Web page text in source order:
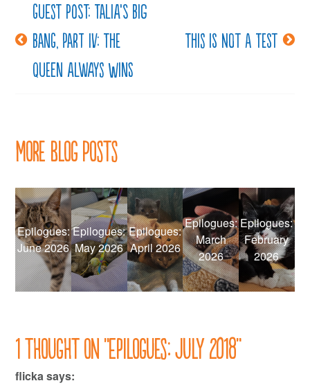
Post
navigation
Guest post: Talia’s Big
Bang, Part IV: The
Queen Always Wins
This is not a test
More Blog Posts
Epilogues:
June 2026
Epilogues:
May 2026
Epilogues:
April 2026
Epilogues:
March
2026
Epilogues:
February
2026
1 thought on “Epilogues: July 2018”
flickasays: